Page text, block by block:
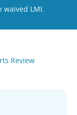
waived LMI.
Review